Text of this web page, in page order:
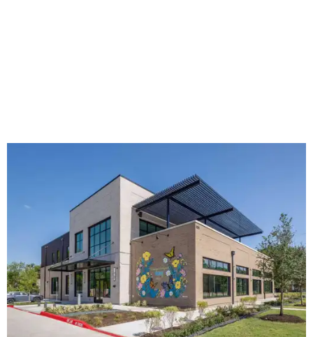
The new HQ is called Home for Hugs. Photo courtesy of Hugs Cafe
Called the Home for Hugs, the building includes a
commercial training kitchen, four classrooms,
administrative offices, flexible workspaces, a rooftop deck,
and an outdoor patio. The facility is designed to increase
the organization's training capacity while supporting
future expansion of its programs, leadership says.